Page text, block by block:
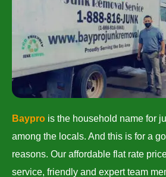
Baypro is the household name for
among the locals. And this is for a
reasons. Our affordable flat rate
service, friendly and expert team